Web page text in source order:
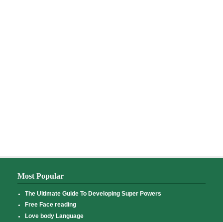
Most Popular
The Ultimate Guide To Developing Super Powers
Free Face reading
Love body Language